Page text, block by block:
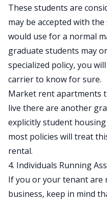
These students are
may be accepted with
would use for a normal
graduate students may
specialized policy, you
carrier to know for sure.
Market rent apartments
live there are another
explicitly student
most policies will treat
rental.
4. Individuals Running
If you or your tenant are
business, keep in mind